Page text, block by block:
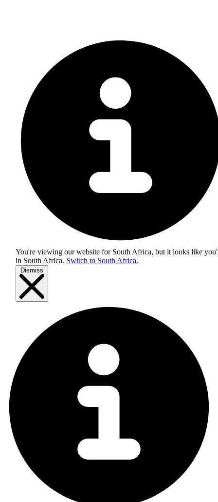
You're viewing our website for South Africa, but it looks like
in South Africa. Switch to South Africa.
Dismiss